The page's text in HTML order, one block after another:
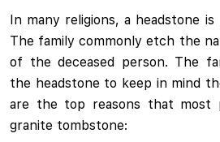
In many religions, a headstone
The family commonly etch the
of the deceased person. The
the headstone to keep in mind
are the top reasons that most
granite tombstone: